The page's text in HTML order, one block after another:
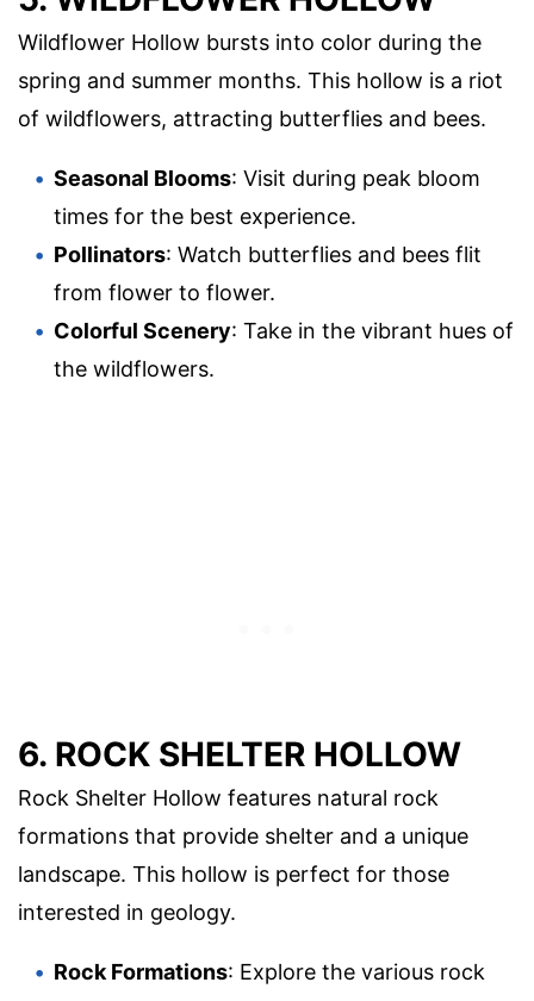
Wildflower Hollow bursts into color during the
spring and summer months. This hollow is a riot
of wildflowers, attracting butterflies and bees.
Seasonal Blooms: Visit during peak bloom
times for the best experience.
Pollinators: Watch butterflies and bees flit
from flower to flower.
Colorful Scenery: Take in the vibrant hues of
the wildflowers.
6. ROCK SHELTER HOLLOW
Rock Shelter Hollow features natural rock
formations that provide shelter and a unique
landscape. This hollow is perfect for those
interested in geology.
Rock Formations: Explore the various rock